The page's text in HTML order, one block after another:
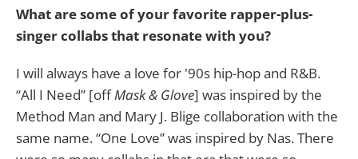
What are some of your favorite rapper-plus-
singer collabs that resonate with you?
I will always have a love for '90s hip-hop and R&B.
“All I Need” [offMask & Glove] was inspired by the
Method Man and Mary J. Blige collaboration with the
same name. “One Love” was inspired by Nas. There